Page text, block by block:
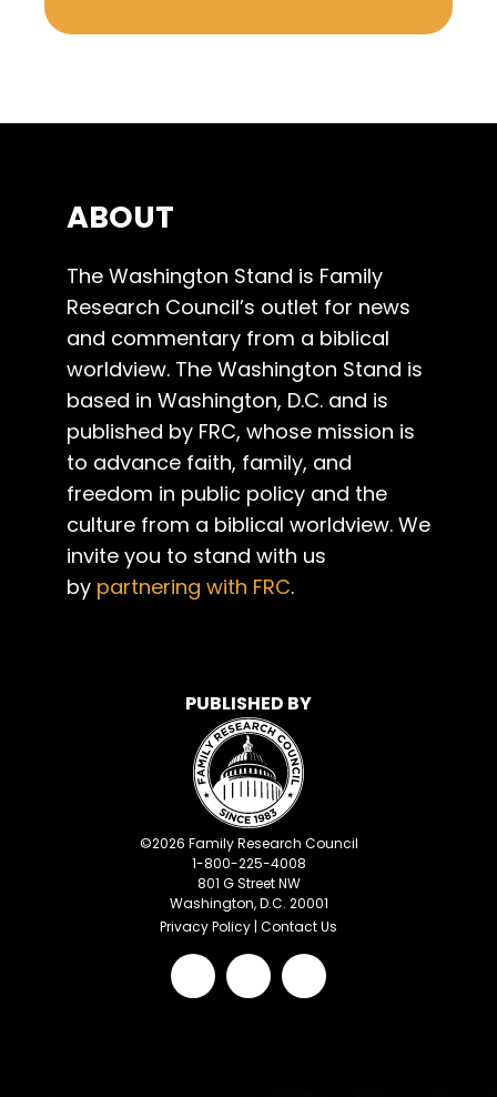
ABOUT
The Washington Stand is Family
Research Council’s outlet for news
and commentary from a biblical
worldview. The Washington Stand is
based in Washington, D.C. and is
published by FRC, whose mission is
to advance faith, family, and
freedom in public policy and the
culture from a biblical worldview. We
invite you to stand with us
by partnering with FRC.
PUBLISHED BY
©2026 Family Research Council
1-800-225-4008
801 G Street NW
Washington, D.C. 20001
Privacy Policy | Contact Us